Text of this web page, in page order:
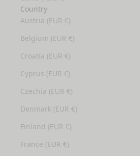
Country
Austria (EUR €)
Belgium (EUR €)
Croatia (EUR €)
Cyprus (EUR €)
Czechia (EUR €)
Denmark (EUR €)
Finland (EUR €)
France (EUR €)